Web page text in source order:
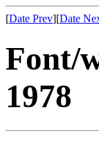
[Date Prev][Date
Font/
1978